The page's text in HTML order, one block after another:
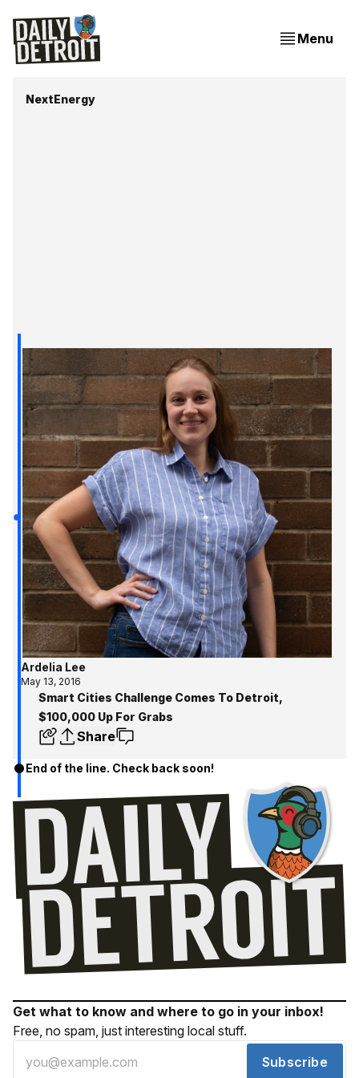
Menu
NextEnergy
Ardelia Lee
May 13, 2016
Smart Cities Challenge Comes To Detroit,
$100,000 Up For Grabs
Share
End of the line. Check back soon!
Get what to know and where to go in your inbox!
Free, no spam, just interesting local stuff.
Subscribe